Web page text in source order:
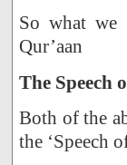
So what we
Qur’aan
The Speech
Both of the
the ‘Speech